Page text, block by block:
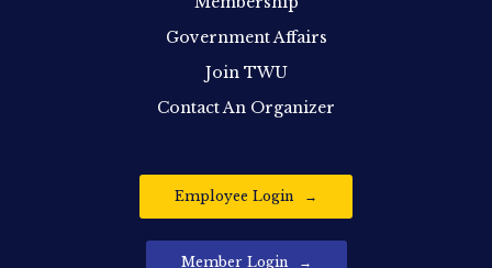
Government Affairs
Join TWU
Contact An Organizer
Employee Login
Member Login